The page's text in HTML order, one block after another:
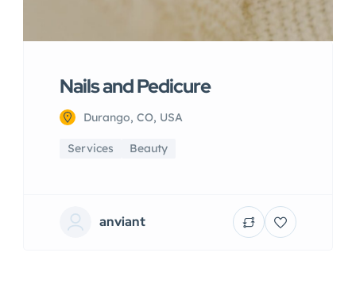
Nails and Pedicure
Durango, CO, USA
Services Beauty
anviant